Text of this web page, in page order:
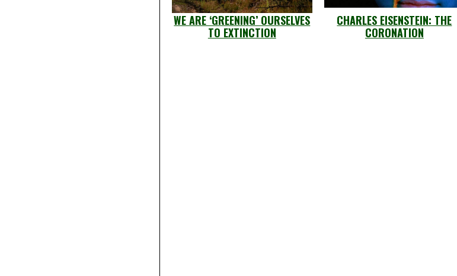
WE ARE ‘GREENING’ OURSELVES
TO EXTINCTION
CHARLES EISENSTEIN: THE
CORONATION